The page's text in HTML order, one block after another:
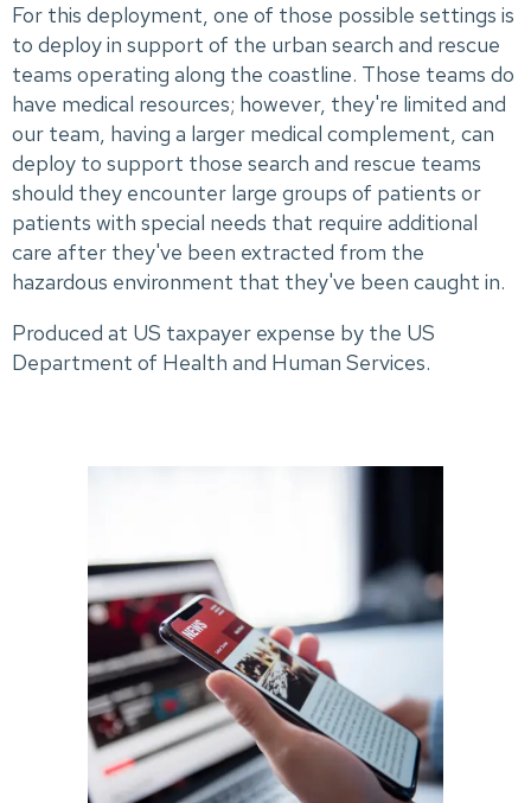
For this deployment, one of those possible settings is
to deploy in support of the urban search and rescue
teams operating along the coastline. Those teams do
have medical resources; however, they're limited and
our team, having a larger medical complement, can
deploy to support those search and rescue teams
should they encounter large groups of patients or
patients with special needs that require additional
care after they've been extracted from the
hazardous environment that they've been caught in.
Produced at US taxpayer expense by the US
Department of Health and Human Services.